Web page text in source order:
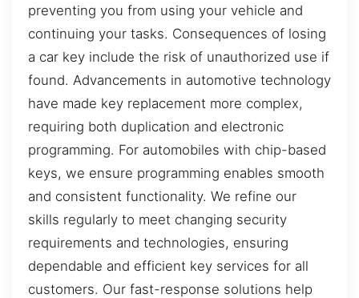
preventing you from using your vehicle and
continuing your tasks. Consequences of losing
a car key include the risk of unauthorized use if
found. Advancements in automotive technology
have made key replacement more complex,
requiring both duplication and electronic
programming. For automobiles with chip-based
keys, we ensure programming enables smooth
and consistent functionality. We refine our
skills regularly to meet changing security
requirements and technologies, ensuring
dependable and efficient key services for all
customers. Our fast-response solutions help